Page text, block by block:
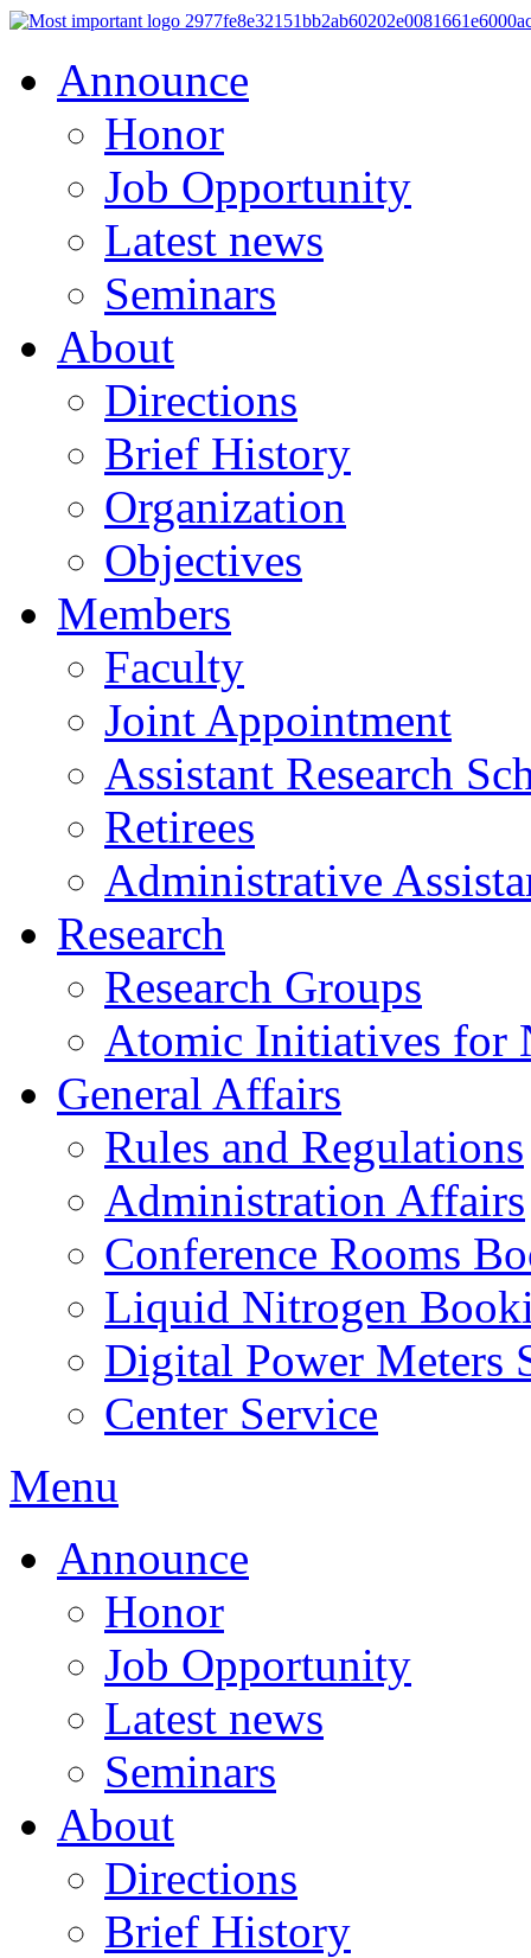
Announce
Honor
Job Opportunity
Latest news
Seminars
About
Directions
Brief History
Organization
Objectives
Members
Faculty
Joint Appointment
Assistant Research
Retirees
Administrative
Research
Research Groups
Atomic Initiatives for
General Affairs
Rules and Regulations
Administration Affairs
Conference Rooms
Liquid Nitrogen
Digital Power Meters
Center Service
Menu
Announce
Honor
Job Opportunity
Latest news
Seminars
About
Directions
Brief History